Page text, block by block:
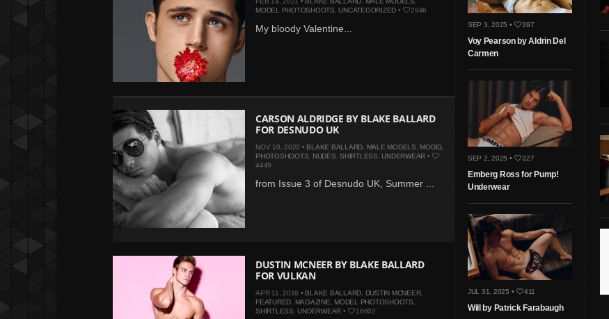
MODEL PHOTOSHOOTS ,UNCATEGORIZED • 2946
My bloody Valentine...
CARSON ALDRIDGE BY BLAKE BALLARD
FOR DESNUDO UK
NOV 10, 2020 • BLAKE BALLARD MALE MODELS
MODEL
PHOTOSHOOTS
NUDES SHIRTLESS UNDERWEAR •
4449
from Issue 3 of Desnudo UK, Summer ...
DUSTIN MCNEER BY BLAKE BALLARD
FOR VULKAN
APR 11, 2016 • BLAKE BALLARD DUSTIN MCNEER,
FEATURED
MAGAZINE MODEL PHOTOSHOOTS
SHIRTLESS ,UNDERWEAR • 16602
SEP 3, 2025 • 397
Voy Pearson by Aldrin Del
Carmen
SEP 2, 2025 • 327
Emberg Ross for Pump!
Underwear
JUL 31, 2025 • 411
Will by Patrick Farabaugh